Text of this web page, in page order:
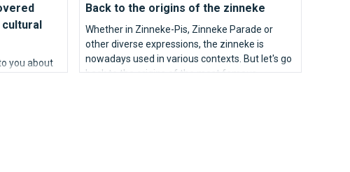
you about
Back to the origins of the zinneke
Whether in Zinneke-Pis, Zinneke Parade or
other diverse expressions, the zinneke is
nowadays used in various contexts. But let's go
back to the origins of the most famous